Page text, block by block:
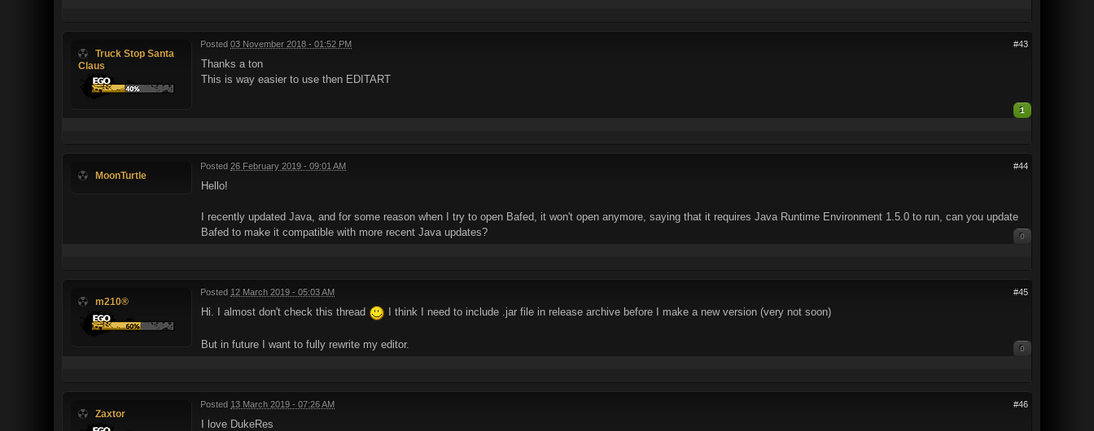
Truck Stop Santa
Claus
#43
Posted 03 November 2018 - 01:52 PM
Thanks a ton
This is way easier to use then EDITART
1
MoonTurtle
#44
Posted 26 February 2019 - 09:01 AM
Hello!
I recently updated Java, and for some reason when I try to open Bafed, it won't open anymore, saying that it requires Java Runtime Environment 1.5.0 to run, can you update
Bafed to make it compatible with more recent Java updates?
0
m210®
#45
Posted 12 March 2019 - 05:03 AM
Hi. I almost don't check this thread I think I need to include .jar file in release archive before I make a new version (very not soon)
But in future I want to fully rewrite my editor. 0
Zaxtor
#46
Posted 13 March 2019 - 07:26 AM
I love DukeRes